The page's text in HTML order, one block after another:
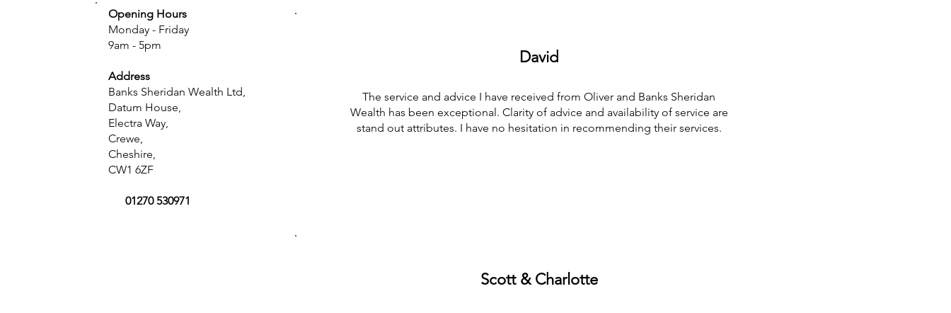
Opening Hours
Monday - Friday
9am - 5pm
Address
Banks Sheridan Wealth Ltd,
Datum House,
Electra Way,
Crewe,
Cheshire,
CW1 6ZF
01270 530971
David
The service and advice I have received from Oliver and Banks Sheridan
Wealth has been exceptional. Clarity of advice and availability of service are
stand out attributes. I have no hesitation in recommending their services.
Scott & Charlotte